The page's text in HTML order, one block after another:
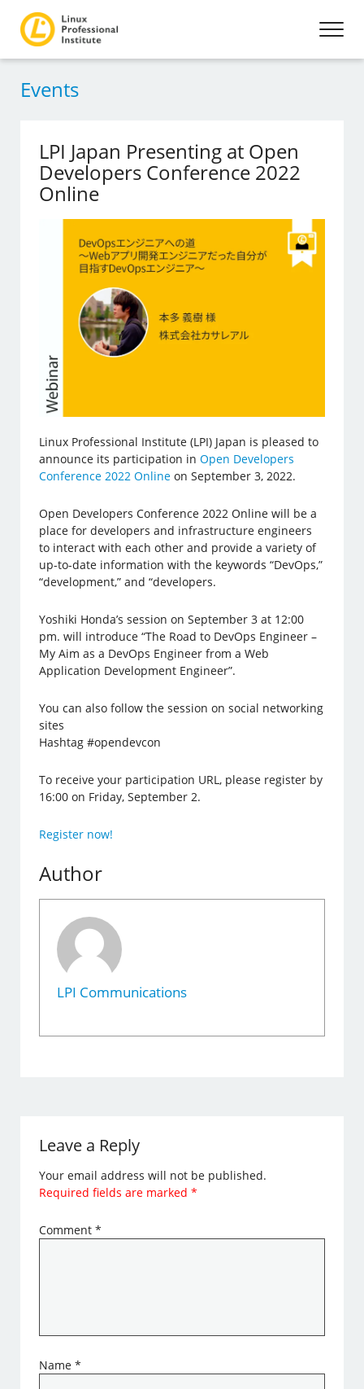
Events
LPI Japan Presenting at Open
Developers Conference 2022
Online
Linux Professional Institute (LPI) Japan is pleased to
announce its participation inOpen Developers
Conference 2022 Online on September 3, 2022.
Open Developers Conference 2022 Online will be a
place for developers and infrastructure engineers
to interact with each other and provide a variety of
up-to-date information with the keywords “DevOps,”
“development,” and “developers.
Yoshiki Honda’s session on September 3 at 12:00
pm. will introduce “The Road to DevOps Engineer –
My Aim as a DevOps Engineer from a Web
Application Development Engineer”.
You can also follow the session on social networking
sites
Hashtag #opendevcon
To receive your participation URL, please register by
16:00 on Friday, September 2.
Register now!
Author
LPI Communications
Leave a Reply
Your email address will not be published.
Required fields are marked*
Comment*
Name*